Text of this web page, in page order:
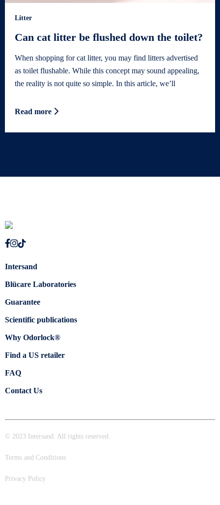
Litter
Can cat litter be flushed down the toilet?
When shopping for cat litter, you may find litters advertised
as toilet flushable. While this concept may sound appealing,
the reality is not quite so simple. In this article, we’ll
Read more
Intersand
Blücare Laboratories
Guarantee
Scientific publications
Why Odorlock®
Find a US retailer
FAQ
Contact Us
© 2023 Intersand. All rights reserved.
Terms and Conditions
Privacy Policy